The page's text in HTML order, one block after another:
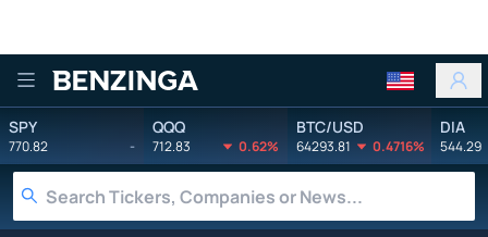
Benzinga
SPY
770.82 -
QQQ
712.83 0.62%
BTC/USD
64293.81 0.4716%
DIA
544.29